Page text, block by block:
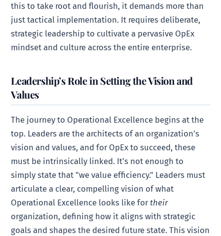
this to take root and flourish, it demands more than
just tactical implementation. It requires deliberate,
strategic leadership to cultivate a pervasive OpEx
mindset and culture across the entire enterprise.
Leadership’s Role in Setting the Vision and
Values
The journey to Operational Excellence begins at the
top. Leaders are the architects of an organization’s
vision and values, and for OpEx to succeed, these
must be intrinsically linked. It’s not enough to
simply state that "we value efficiency." Leaders must
articulate a clear, compelling vision of what
Operational Excellence looks like fortheir
organization, defining how it aligns with strategic
goals and shapes the desired future state. This vision